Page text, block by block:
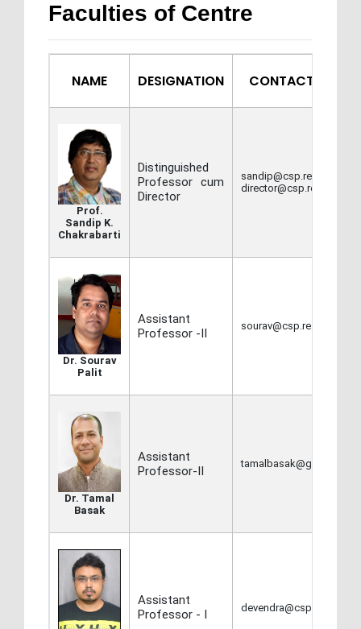
Faculties of Centre
NAME DESIGNATION CONTACT INFO
Prof.
Sandip K.
Chakrabarti
Distinguished
Professor cum
Director
sandip@csp.res.in,
director@csp.res.in
Dr. Sourav
Palit
Assistant
Professor -II
sourav@csp.res.in,
Dr. Tamal
Basak
Assistant
Professor-II
tamalbasak@gmail.com
Assistant
Professor - I
devendra@csp.res.in